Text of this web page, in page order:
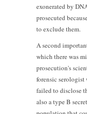
exonerated by
prosecuted
to exclude them.
A second
which there was
prosecution's
forensic serologist
failed to disclose
also a type B